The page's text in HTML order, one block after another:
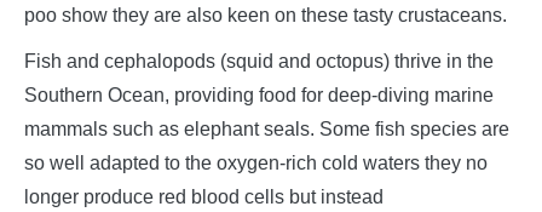
poo show they are also keen on these tasty crustaceans.
Fish and cephalopods (squid and octopus) thrive in the
Southern Ocean, providing food for deep-diving marine
mammals such as elephant seals. Some fish species are
so well adapted to the oxygen-rich cold waters they no
longer produce red blood cells but instead